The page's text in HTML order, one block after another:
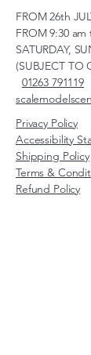
FROM 26th
FROM 9:30
SATURDAY,
(SUBJECT TO
01263 791119
Privacy Policy
Accessibility
Shipping Policy
Terms &
Refund Policy